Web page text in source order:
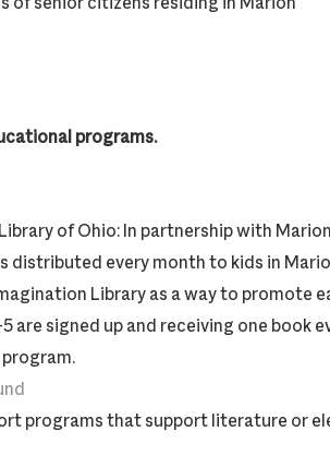
programs.
of Ohio: In partnership with
distributed every month to kids in
Library as a way to promote
are signed up and receiving one book
programs that support literature or